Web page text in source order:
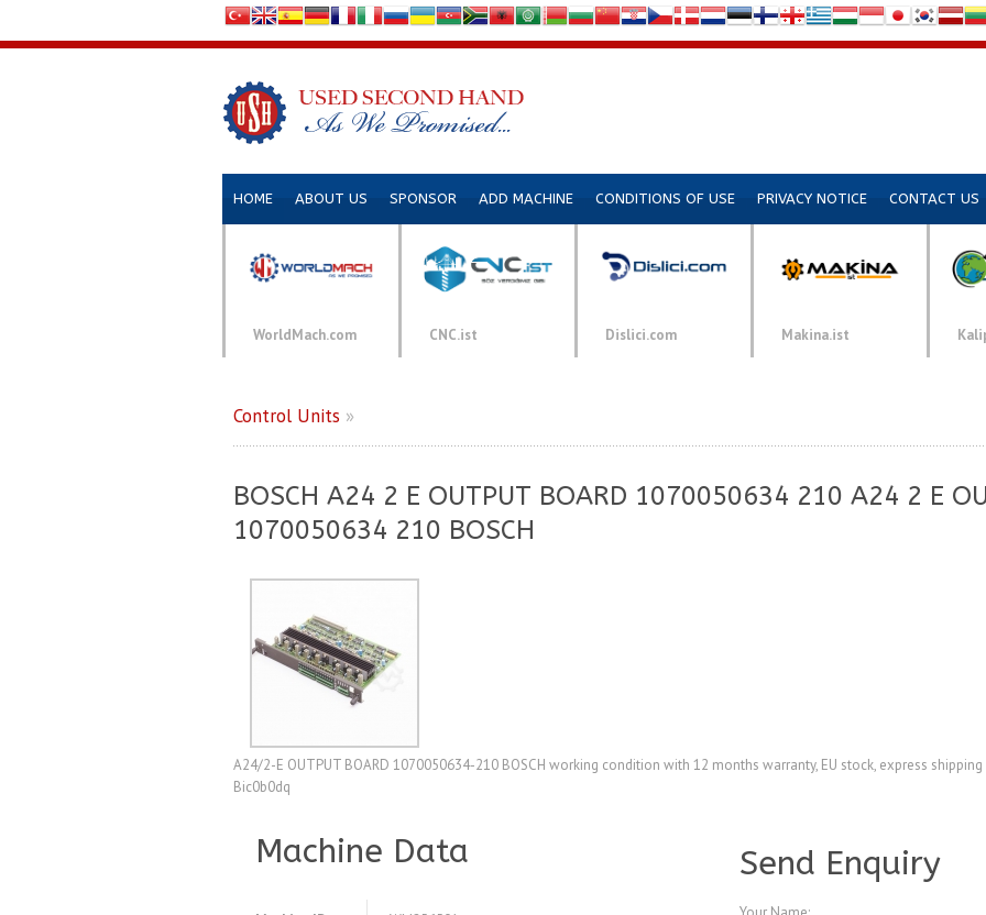
HOME ABOUT US SPONSOR ADD MACHINE CONDITIONS OF USE PRIVACY NOTICE CONTACT US
WorldMach.com CNC.ist Dislici.com Makina.ist
Control Units »
BOSCH A24 2 E OUTPUT BOARD 1070050634 210 A24 2 E
1070050634 210 BOSCH
A24/2-E OUTPUT BOARD 1070050634-210 BOSCH working condition with 12 months warranty, EU stock, express shipping
Bic0b0dq
Machine Data Send Enquiry